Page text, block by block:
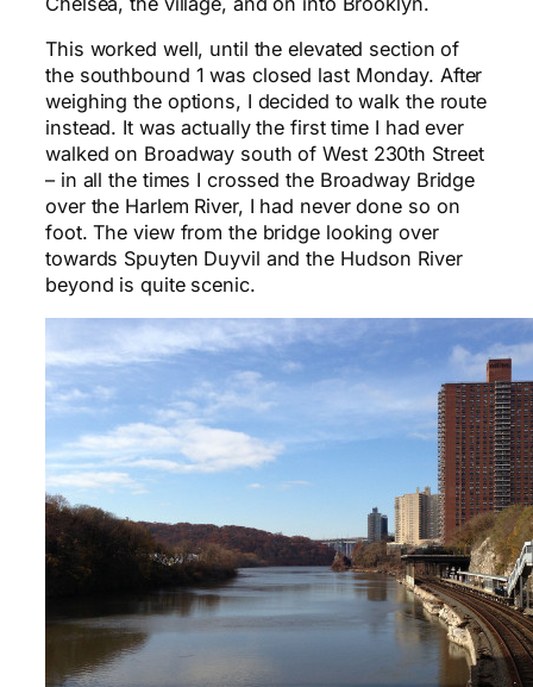
This worked well, until the elevated section of
the southbound 1 was closed last Monday. After
weighing the options, I decided to walk the route
instead. It was actually the first time I had ever
walked on Broadway south of West 230th Street
– in all the times I crossed the Broadway Bridge
over the Harlem River, I had never done so on
foot. The view from the bridge looking over
towards Spuyten Duyvil and the Hudson River
beyond is quite scenic.